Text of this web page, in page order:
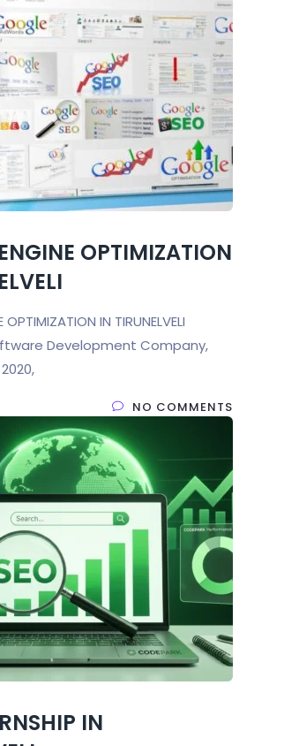
OPTIMIZATION
OPTIMIZATION IN TIRUNELVELI
Development Company,
NO COMMENTS
IN